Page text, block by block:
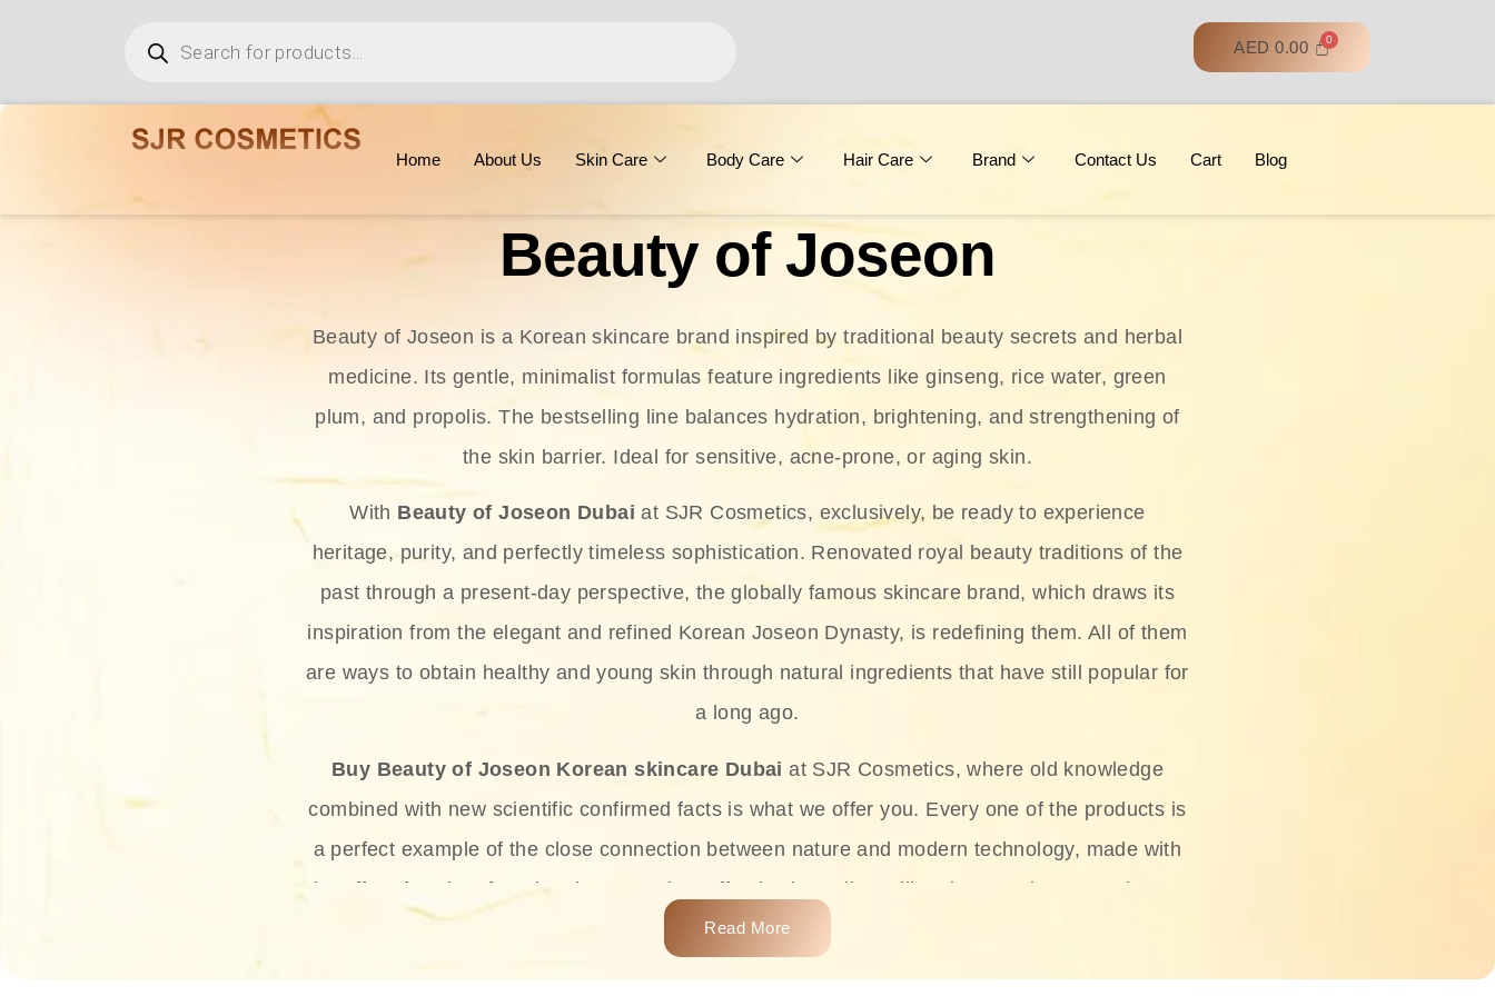
AED 0.00
Home About Us Skin Care Body Care Hair Care Brand Contact Us Cart Blog
Beauty of Joseon
Beauty of Joseon is a Korean skincare brand inspired by traditional beauty secrets and herbal
medicine. Its gentle, minimalist formulas feature ingredients like ginseng, rice water, green
plum, and propolis. The bestselling line balances hydration, brightening, and strengthening of
the skin barrier. Ideal for sensitive, acne-prone, or aging skin.
With Beauty of Joseon Dubai at SJR Cosmetics, exclusively, be ready to experience
heritage, purity, and perfectly timeless sophistication. Renovated royal beauty traditions of the
past through a present-day perspective, the globally famous skincare brand, which draws its
inspiration from the elegant and refined Korean Joseon Dynasty, is redefining them. All of them
are ways to obtain healthy and young skin through natural ingredients that have still popular for
a long ago.
Buy Beauty of Joseon Korean skincare Dubai at SJR Cosmetics, where old knowledge
combined with new scientific confirmed facts is what we offer you. Every one of the products is
a perfect example of the close connection between nature and modern technology, made with
the offer of such soft and at the same time effective ingredients like ginseng, rice water, honey,
and green tea. These plant-based miracles provide deep hydration, skin lightening, and anti-
Read More